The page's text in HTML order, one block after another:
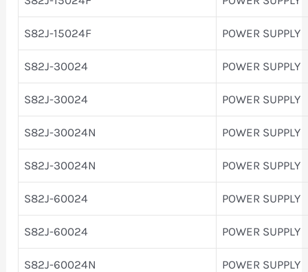
S82J-15024F POWER SUPPLY
S82J-30024 POWER SUPPLY
S82J-30024 POWER SUPPLY
S82J-30024N POWER SUPPLY
S82J-30024N POWER SUPPLY
S82J-60024 POWER SUPPLY
S82J-60024 POWER SUPPLY
S82J-60024N POWER SUPPLY